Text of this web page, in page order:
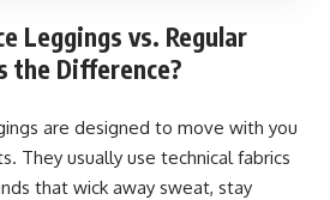
Leggings vs. Regular
the Difference?
are designed to move with you
They usually use technical fabrics
that wick away sweat, stay